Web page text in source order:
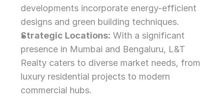
developments incorporate energy-efficient
designs and green building techniques.
Strategic Locations: With a significant
presence in Mumbai and Bengaluru, L&T
Realty caters to diverse market needs, from
luxury residential projects to modern
commercial hubs.